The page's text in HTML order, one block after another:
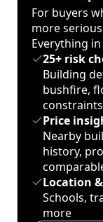
For buyers
more
Everything
25+ risk
Building
bushfire,
Price
Nearby
history,
Location
Schools,
more